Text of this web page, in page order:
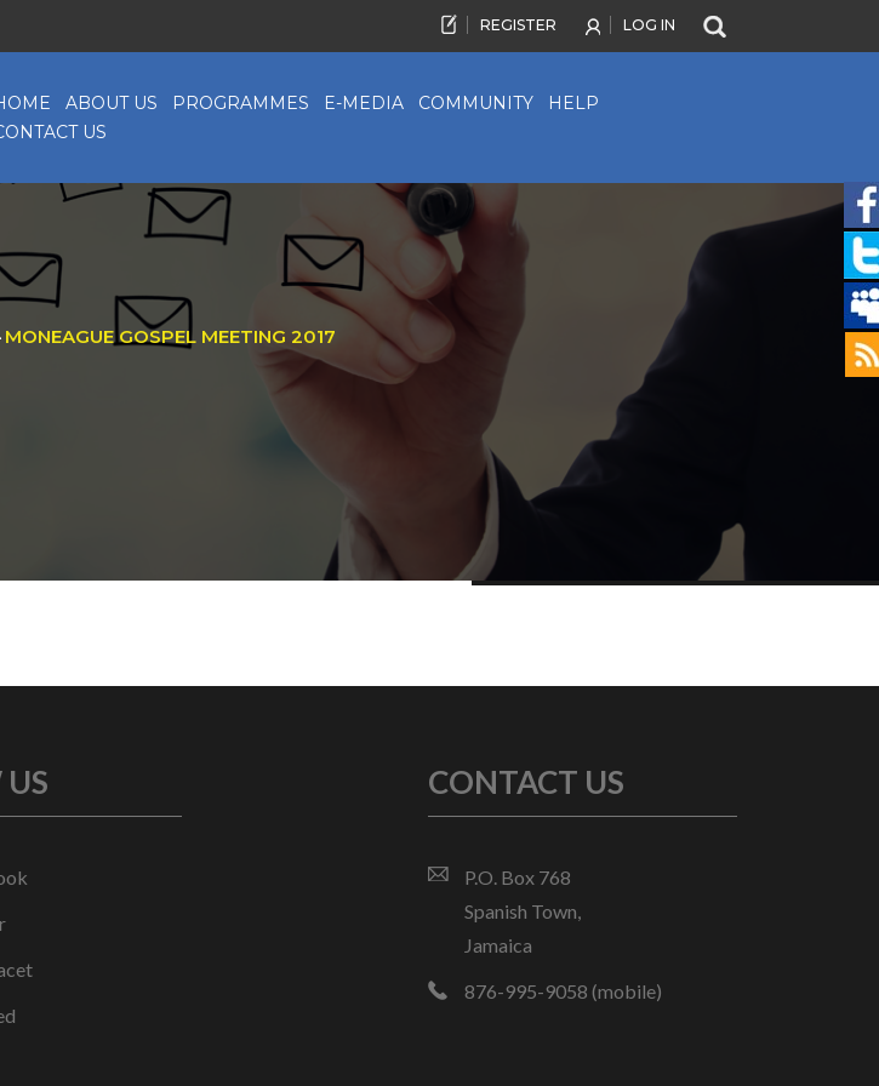
REGISTER LOG IN
ABOUT US PROGRAMMES E-MEDIA COMMUNITY
HELP
US
MONEAGUE GOSPEL MEETING 2017
CONTACT US
P.O. Box 768
Spanish Town,
Jamaica
876-995-9058 (mobile)